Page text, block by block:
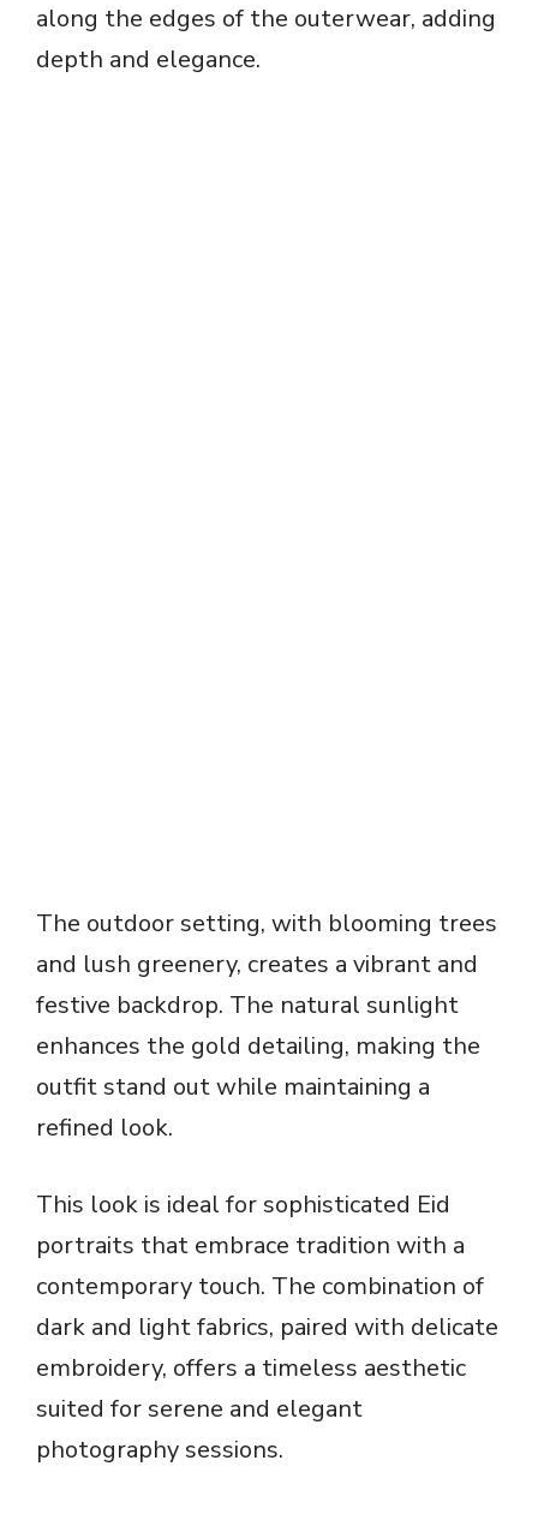
along the edges of the outerwear, adding
depth and elegance.
The outdoor setting, with blooming trees
and lush greenery, creates a vibrant and
festive backdrop. The natural sunlight
enhances the gold detailing, making the
outfit stand out while maintaining a
refined look.
This look is ideal for sophisticated Eid
portraits that embrace tradition with a
contemporary touch. The combination of
dark and light fabrics, paired with delicate
embroidery, offers a timeless aesthetic
suited for serene and elegant
photography sessions.